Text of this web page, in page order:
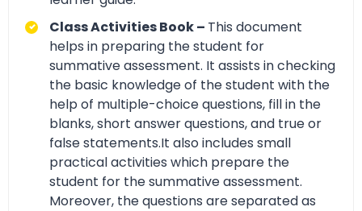
Class Activities Book – This document
helps in preparing the student for
summative assessment. It assists in checking
the basic knowledge of the student with the
help of multiple-choice questions, fill in the
blanks, short answer questions, and true or
false statements.It also includes small
practical activities which prepare the
student for the summative assessment.
Moreover, the questions are separated as